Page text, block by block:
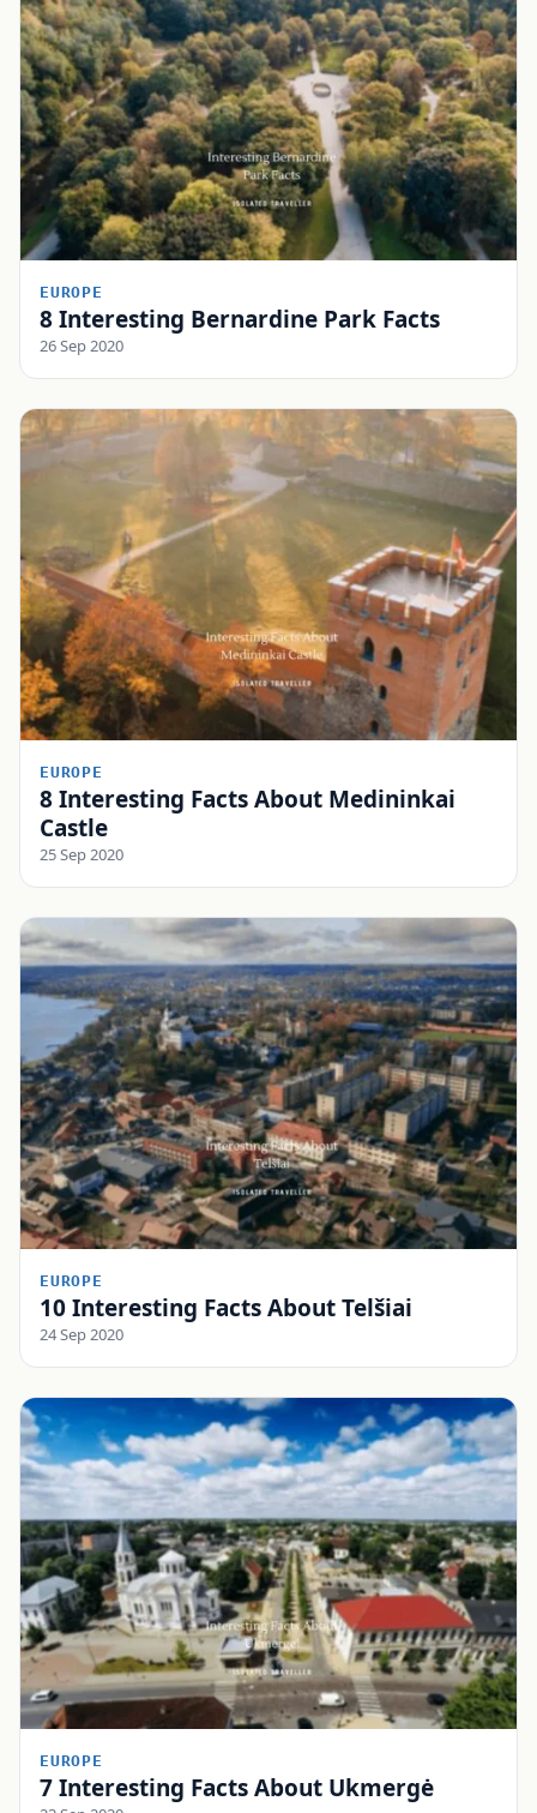
EUROPE
8 Interesting Bernardine Park Facts
26 Sep 2020
EUROPE
8 Interesting Facts About Medininkai
Castle
25 Sep 2020
EUROPE
10 Interesting Facts About Telšiai
24 Sep 2020
EUROPE
7 Interesting Facts About Ukmergė